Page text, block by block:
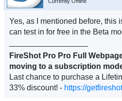
Yes, as I mentioned before, this
can test in for free in the Beta
FireShot Pro Pro Full
moving to a subscription
Last chance to purchase a
33% discount! - https://